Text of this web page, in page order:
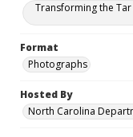
Transforming the Tar
Format
Photographs
Hosted By
North Carolina